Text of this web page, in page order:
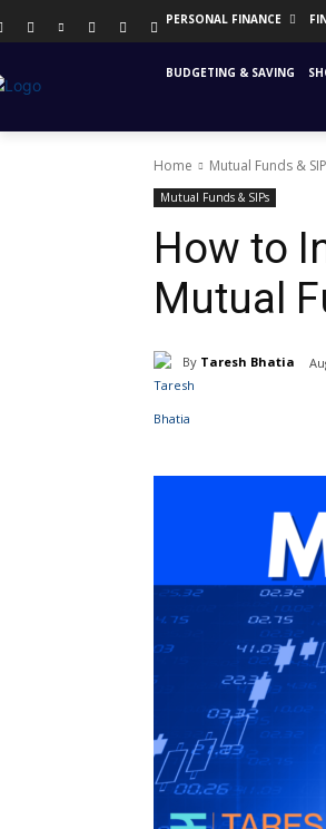
PERSONAL FINANCE
BUDGETING & SAVING
Home Mutual Funds &
Mutual Funds & SIPs
How to
Mutual
By Taresh Bhatia